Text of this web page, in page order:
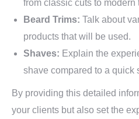
from classic cuts to modern
Beard Trims: Talk about
products that will be used.
Shaves: Explain the
shave compared to a quick
By providing this detailed
your clients but also set the